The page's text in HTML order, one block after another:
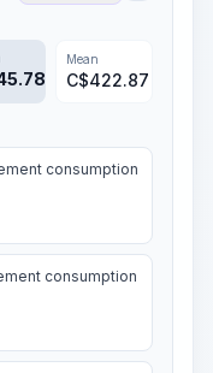
Mean
C$422.87
consumption
consumption